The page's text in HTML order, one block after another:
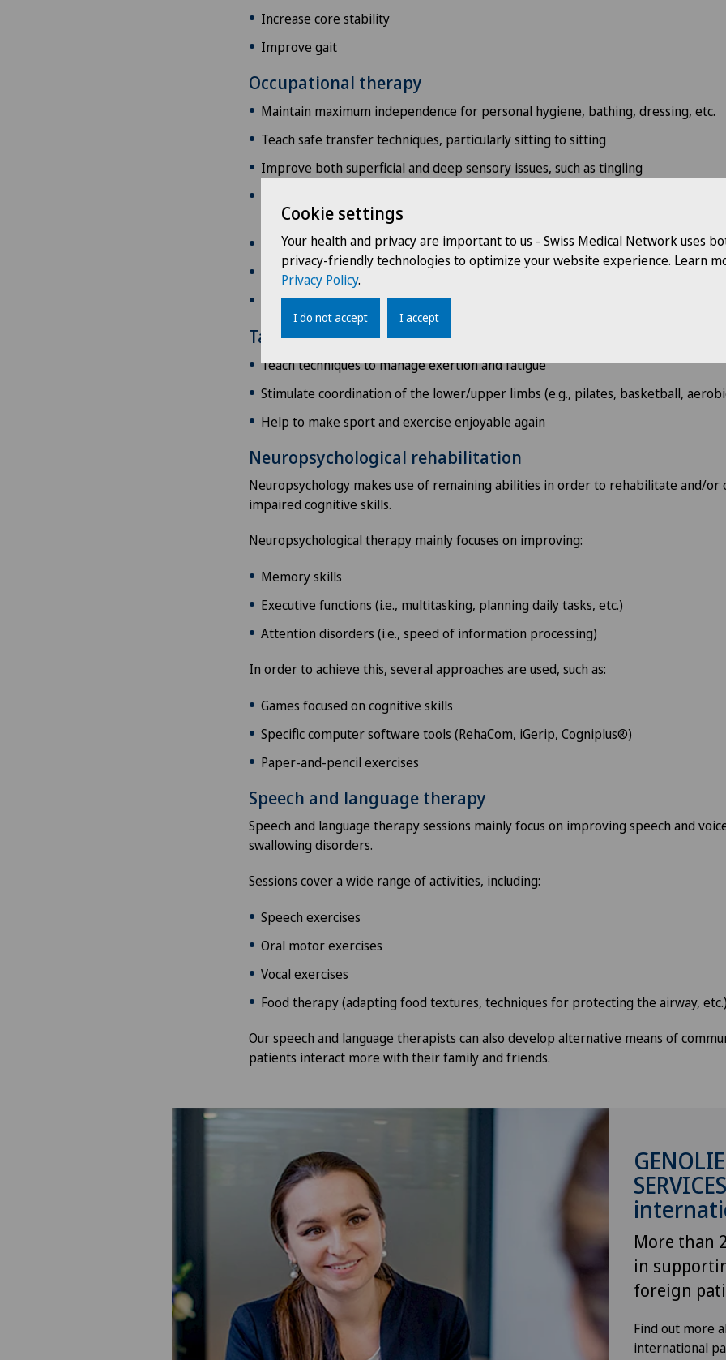
Increase core stability
Improve gait
Occupational therapy
Maintain maximum independence for personal hygiene, bathing, dressing, etc.
Teach safe transfer techniques, particularly sitting to sitting
Improve both superficial and deep sensory issues, such as tingling
Improve coordination of voluntary movements: fine motor skills, coordination
strength and endurance
Writing exercises to improve coordination
Adapt the home environment to improve quality of life
Help to manage fatigue
Tailored physical activity programmes
Teach techniques to manage exertion and fatigue
Stimulate coordination of the lower/upper limbs (e.g., pilates, basketball,
Help to make sport and exercise enjoyable again
Neuropsychological rehabilitation
Neuropsychology makes use of remaining abilities in order to rehabilitate and/or
impaired cognitive skills.
Neuropsychological therapy mainly focuses on improving:
Memory skills
Executive functions (i.e., multitasking, planning daily tasks, etc.)
Attention disorders (i.e., speed of information processing)
In order to achieve this, several approaches are used, such as:
Games focused on cognitive skills
Specific computer software tools (RehaCom, iGerip, Cogniplus®)
Paper-and-pencil exercises
Speech and language therapy
Speech and language therapy sessions mainly focus on improving speech and
swallowing disorders.
Sessions cover a wide range of activities, including:
Speech exercises
Oral motor exercises
Vocal exercises
Food therapy (adapting food textures, techniques for protecting the airway, etc.)
Our speech and language therapists can also develop alternative means of
patients interact more with their family and friends.
More than
in
foreign
Find out more
international
Cookie settings
Your health and privacy are important to us - Swiss Medical Network uses
privacy-friendly technologies to optimize your website experience. Learn
Privacy Policy.
I do not accept I accept